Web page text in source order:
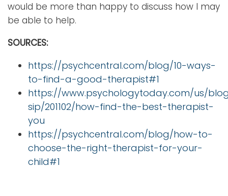
would be more than happy to discuss how I may
be able to help.
SOURCES:
https://psychcentral.com/blog/10-ways-
to-find-a-good-therapist#1
https://www.psychologytoday.com/us/
sip/201102/how-find-the-best-therapist-
you
https://psychcentral.com/blog/how-to-
choose-the-right-therapist-for-your-
child#1